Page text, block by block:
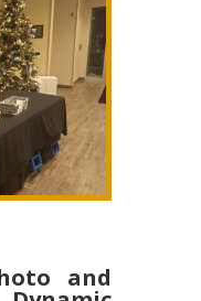
and